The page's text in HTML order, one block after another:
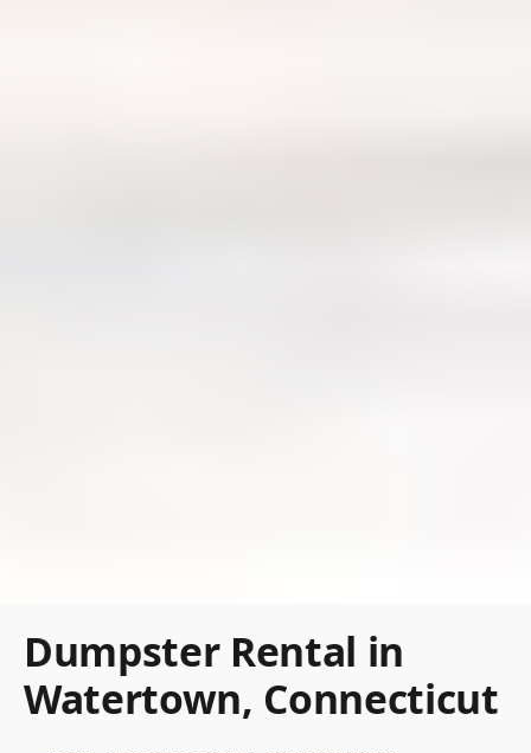
Dumpster Rental in
Watertown, Connecticut